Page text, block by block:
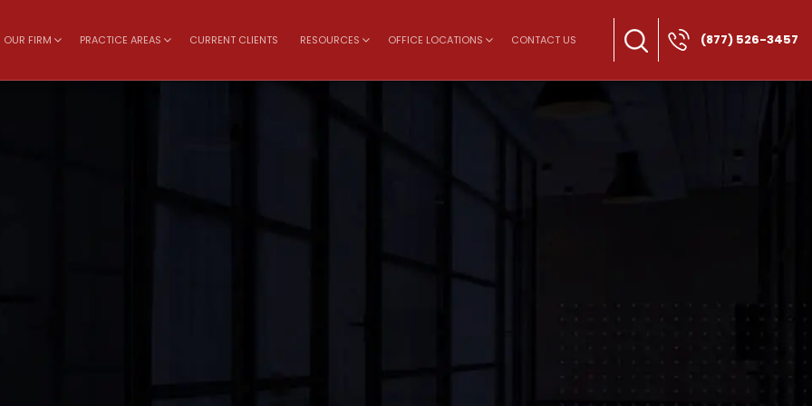
OUR FIRM PRACTICE AREAS CURRENT CLIENTS RESOURCES OFFICE LOCATIONS CONTACT US (877) 526-3457